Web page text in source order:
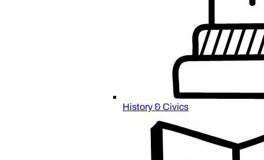
History & Civics